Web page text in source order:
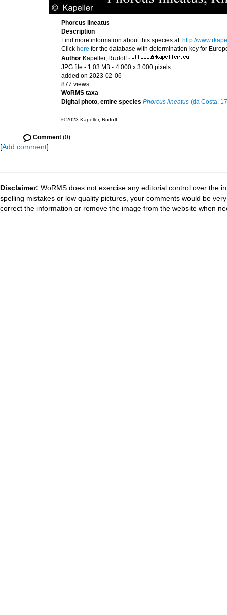
Phorcus lineatus
Description
Find more information about this species at: http://
Click here for the database with determination key for
Author Kapeller, Rudolf ·
JPG file - 1.03 MB - 4 000 x 3 000 pixels
added on 2023-02-06
877 views
WoRMS taxa
Digital photo, entire species Phorcus lineatus (da Costa,
© 2023 Kapeller, Rudolf
Comment (0)
[Add comment]
Disclaimer: WoRMS does not exercise any editorial control over the
spelling mistakes or low quality pictures, your comments would be
correct the information or remove the image from the website when